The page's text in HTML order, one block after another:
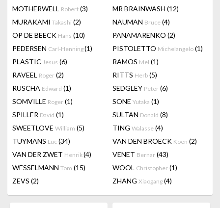
MOTHERWELL Robert (3) MR BRAINWASH (12)
MURAKAMI Takashi (2) NAUMAN Bruce (4)
OP DE BEECK Hans (10) PANAMARENKO (2)
PEDERSEN Carl-Henning(1) PISTOLETTO Michelangelo (1)
PLASTIC Jesus (6) RAMOS Mel (1)
RAVEEL Roger (2) RITTS Herb (5)
RUSCHA Edward (1) SEDGLEY Peter (6)
SOMVILLE Roger (1) SONE Yutaka (1)
SPILLER David (1) SULTAN Donald (8)
SWEETLOVE William (5) TING Walasse (4)
TUYMANS Luc (34) VAN DEN BROECK Koen (2)
VAN DER ZWET Henrik(4) VENET Bernar (43)
WESSELMANN Tom (15) WOOL Christopher (1)
ZEVS (2) ZHANG Xiaogang (4)